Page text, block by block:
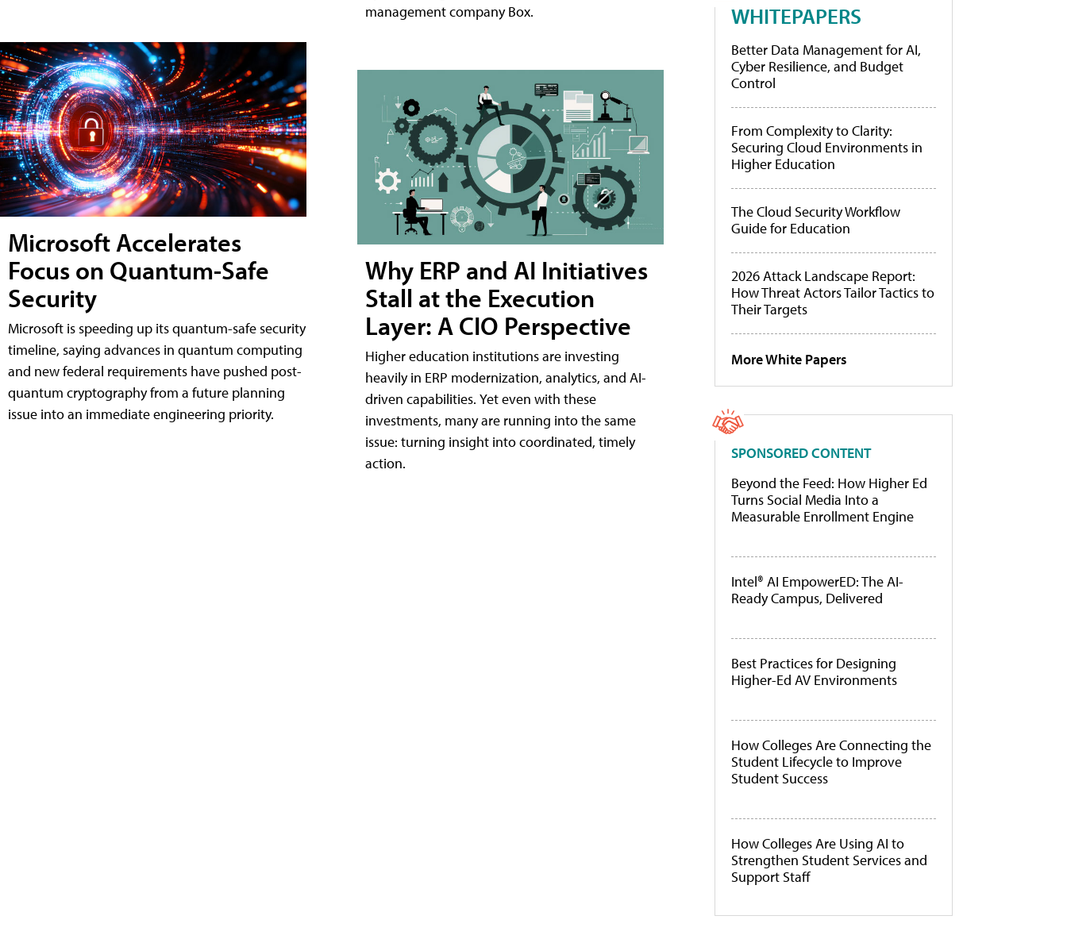
Microsoft Accelerates
Focus on Quantum-Safe
Security
Microsoft is speeding up its quantum-safe security
timeline, saying advances in quantum computing
and new federal requirements have pushed post-
quantum cryptography from a future planning
issue into an immediate engineering priority.
management company Box.
Why ERP and AI Initiatives
Stall at the Execution
Layer: A CIO Perspective
Higher education institutions are investing
heavily in ERP modernization, analytics, and AI-
driven capabilities. Yet even with these
investments, many are running into the same
issue: turning insight into coordinated, timely
action.
WHITEPAPERS
Better Data Management for AI,
Cyber Resilience, and Budget
Control
From Complexity to Clarity:
Securing Cloud Environments in
Higher Education
The Cloud Security Workflow
Guide for Education
2026 Attack Landscape Report:
How Threat Actors Tailor Tactics to
Their Targets
More White Papers
SPONSORED CONTENT
Beyond the Feed: How Higher Ed
Turns Social Media Into a
Measurable Enrollment Engine
Intel® AI EmpowerED: The AI-
Ready Campus, Delivered
Best Practices for Designing
Higher-Ed AV Environments
How Colleges Are Connecting the
Student Lifecycle to Improve
Student Success
How Colleges Are Using AI to
Strengthen Student Services and
Support Staff